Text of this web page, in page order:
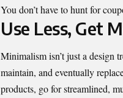
You don’t have to hunt for
Use Less, Get
Minimalism isn’t just a design
maintain, and eventually
products, go for streamlined,